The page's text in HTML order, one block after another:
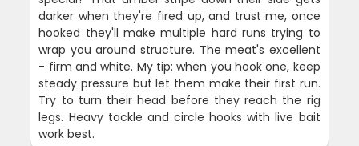
darker when they're fired up, and trust me, once
hooked they'll make multiple hard runs trying to
wrap you around structure. The meat's excellent
- firm and white. My tip: when you hook one, keep
steady pressure but let them make their first run.
Try to turn their head before they reach the rig
legs. Heavy tackle and circle hooks with live bait
work best.